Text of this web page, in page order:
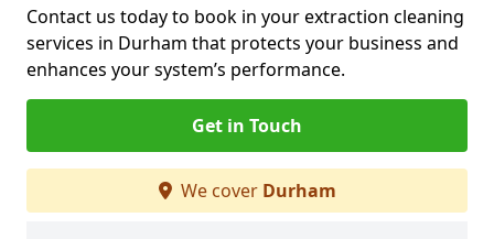
Contact us today to book in your extraction cleaning
services in Durham that protects your business and
enhances your system’s performance.
Get in Touch
We cover Durham